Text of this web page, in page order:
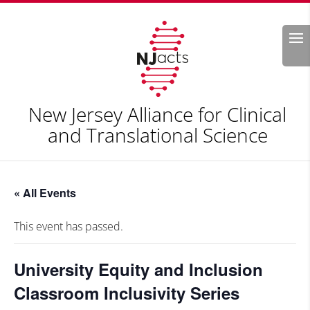
Search
New Jersey Alliance for Clinical
and Translational Science
« All Events
This event has passed.
University Equity and Inclusion
Classroom Inclusivity Series